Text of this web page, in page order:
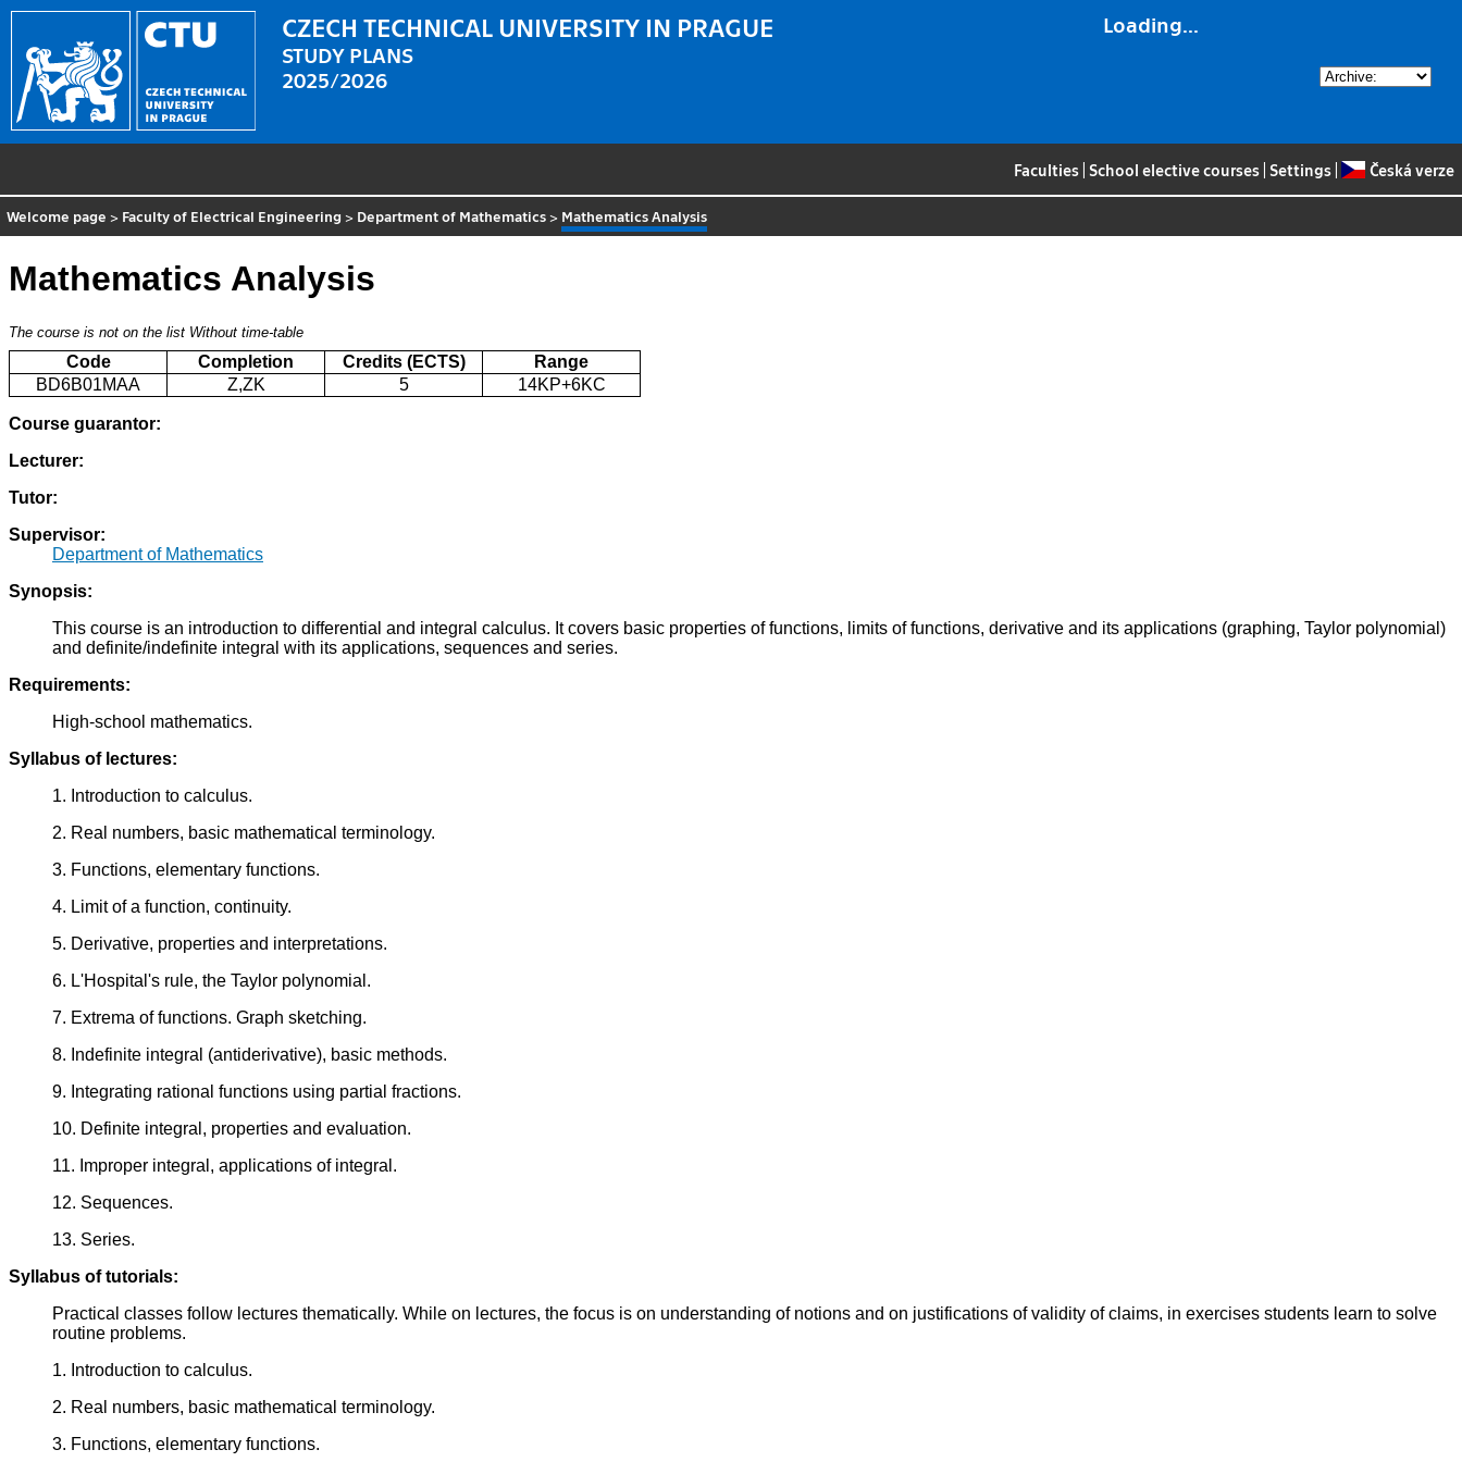
Loading...
CZECH TECHNICAL UNIVERSITY IN PRAGUE
STUDY PLANS
2025/2026
Faculties School elective courses Settings Česká verze
Welcome page > Faculty of Electrical Engineering > Department of Mathematics > Mathematics Analysis
Mathematics Analysis
The course is not on the list Without time-table
Code Completion Credits (ECTS)
Range
BD6B01MAA
Z,ZK 5 14KP+6KC
Course guarantor:
Lecturer:
Tutor:
Supervisor:
Department of Mathematics
Synopsis:
This course is an introduction to differential and integral calculus. It covers basic properties of functions, limits of functions, derivative and its applications (graphing, Taylor polynomial)
and definite/indefinite integral with its applications, sequences and series.
Requirements:
High-school mathematics.
Syllabus of lectures:
1. Introduction to calculus.
2. Real numbers, basic mathematical terminology.
3. Functions, elementary functions.
4. Limit of a function, continuity.
5. Derivative, properties and interpretations.
6. L'Hospital's rule, the Taylor polynomial.
7. Extrema of functions. Graph sketching.
8. Indefinite integral (antiderivative), basic methods.
9. Integrating rational functions using partial fractions.
10. Definite integral, properties and evaluation.
11. Improper integral, applications of integral.
12. Sequences.
13. Series.
Syllabus of tutorials:
Practical classes follow lectures thematically. While on lectures, the focus is on understanding of notions and on justifications of validity of claims, in exercises students learn to solve
routine problems.
1. Introduction to calculus.
2. Real numbers, basic mathematical terminology.
3. Functions, elementary functions.